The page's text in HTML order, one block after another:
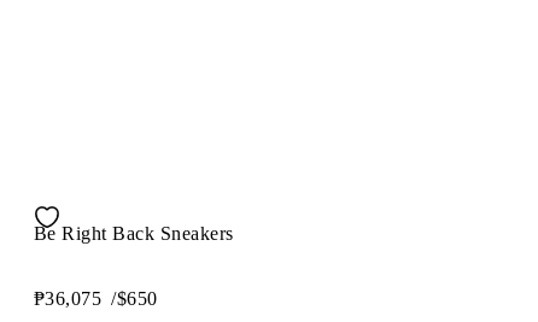
Be Right Back Sneakers
₱36,075 /$650